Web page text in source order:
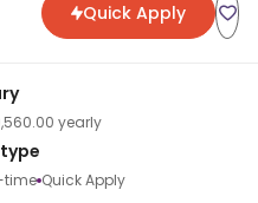
Quick Apply
yearly
time Quick Apply